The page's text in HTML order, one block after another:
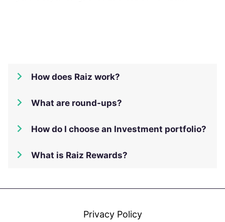
How does Raiz work?
What are round-ups?
How do I choose an Investment portfolio?
What is Raiz Rewards?
Privacy Policy